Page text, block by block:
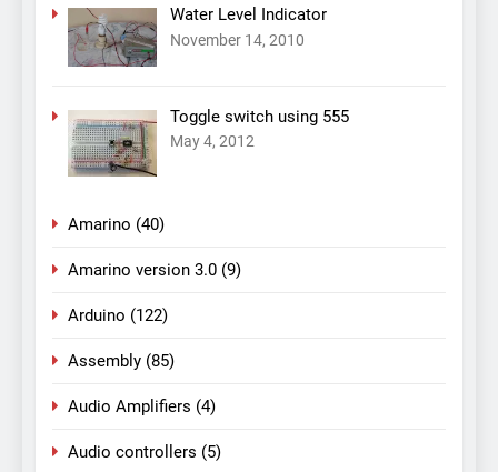
Water Level Indicator
November 14, 2010
Toggle switch using 555
May 4, 2012
Amarino (40)
Amarino version 3.0 (9)
Arduino (122)
Assembly (85)
Audio Amplifiers (4)
Audio controllers (5)